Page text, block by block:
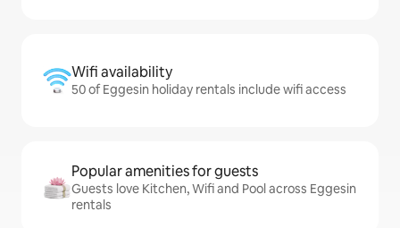
Wifi availability
50 of Eggesin holiday rentals include wifi access
Popular amenities for guests
Guests love Kitchen, Wifi and Pool across Eggesin
rentals